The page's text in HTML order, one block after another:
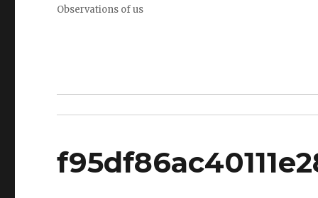
Observations of us